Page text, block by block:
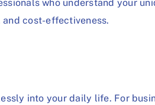
who understand your
cost-effectiveness.
into your daily life. For